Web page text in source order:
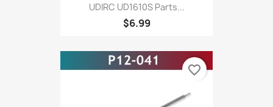
UDIRC UD1610S Parts...
$6.99
favorite_border